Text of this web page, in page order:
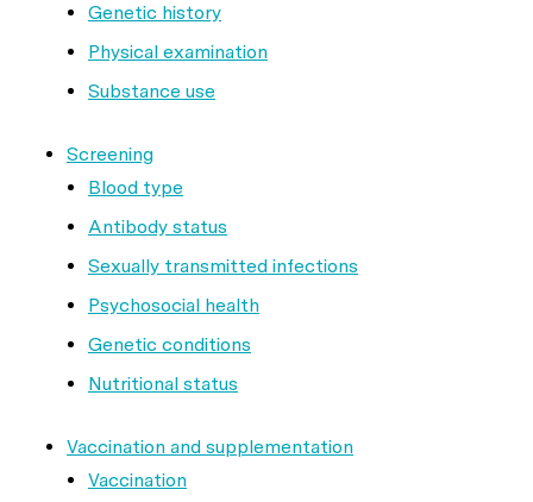
Genetic history
Physical examination
Substance use
Screening
Blood type
Antibody status
Sexually transmitted infections
Psychosocial health
Genetic conditions
Nutritional status
Vaccination and supplementation
Vaccination